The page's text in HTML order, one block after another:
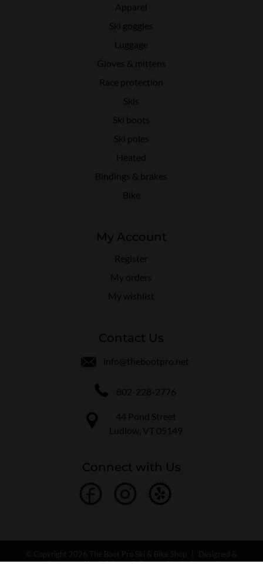
Apparel
Ski goggles
Luggage
Gloves & mittens
Race protection
Skis
Ski boots
Ski poles
Heated
Bindings & brakes
Bike
My Account
Register
My orders
My wishlist
Contact Us
info@thebootpro.net
802-228-2776
44 Pond Street
Ludlow, VT 05149
Connect with Us